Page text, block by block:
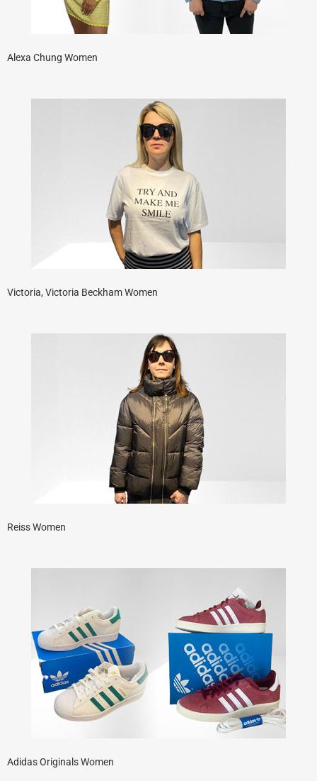
Alexa Chung Women
Victoria, Victoria Beckham Women
Reiss Women
Adidas Originals Women